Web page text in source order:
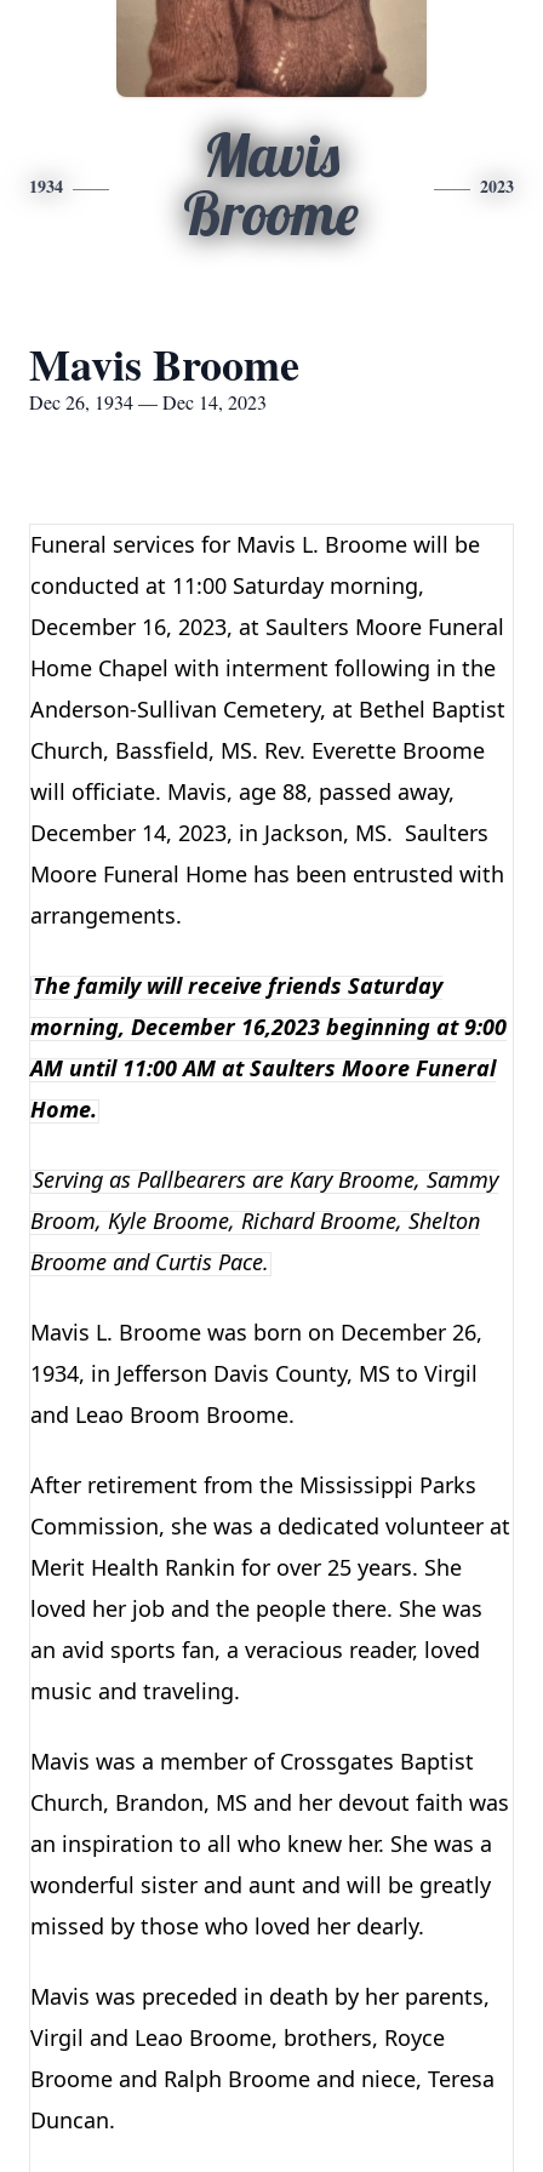
1934
Mavis
Broome
2023
Mavis Broome
Dec 26, 1934 — Dec 14, 2023
Funeral services for Mavis L. Broome will be
conducted at 11:00 Saturday morning,
December 16, 2023, at Saulters Moore Funeral
Home Chapel with interment following in the
Anderson-Sullivan Cemetery, at Bethel Baptist
Church, Bassfield, MS. Rev. Everette Broome
will officiate. Mavis, age 88, passed away,
December 14, 2023, in Jackson, MS. Saulters
Moore Funeral Home has been entrusted with
arrangements.
The family will receive friends Saturday
morning, December 16,2023 beginning at 9:00
AM until 11:00 AM at Saulters Moore Funeral
Home.
Serving as Pallbearers are Kary Broome, Sammy
Broom, Kyle Broome, Richard Broome, Shelton
Broome and Curtis Pace.
Mavis L. Broome was born on December 26,
1934, in Jefferson Davis County, MS to Virgil
and Leao Broom Broome.
After retirement from the Mississippi Parks
Commission, she was a dedicated volunteer at
Merit Health Rankin for over 25 years. She
loved her job and the people there. She was
an avid sports fan, a veracious reader, loved
music and traveling.
Mavis was a member of Crossgates Baptist
Church, Brandon, MS and her devout faith was
an inspiration to all who knew her. She was a
wonderful sister and aunt and will be greatly
missed by those who loved her dearly.
Mavis was preceded in death by her parents,
Virgil and Leao Broome, brothers, Royce
Broome and Ralph Broome and niece, Teresa
Duncan.